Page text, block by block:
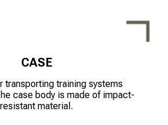
CASE
transporting training systems
case body is made of impact-
resistant material.